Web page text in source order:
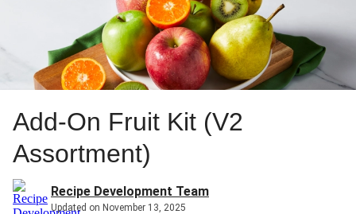
Add-On Fruit Kit (V2
Assortment)
Recipe Development Team
Updated on November 13, 2025